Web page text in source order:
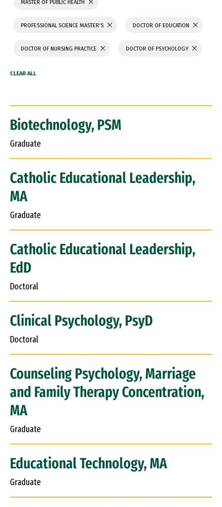
MASTER OF PUBLIC HEALTH
PROFESSIONAL SCIENCE MASTER'S DOCTOR OF EDUCATION
DOCTOR OF NURSING PRACTICE DOCTOR OF PSYCHOLOGY
Biotechnology, PSM
Graduate
Catholic Educational Leadership,
MA
Graduate
Catholic Educational Leadership,
EdD
Doctoral
Clinical Psychology, PsyD
Doctoral
Counseling Psychology, Marriage
and Family Therapy Concentration,
MA
Graduate
Educational Technology, MA
Graduate